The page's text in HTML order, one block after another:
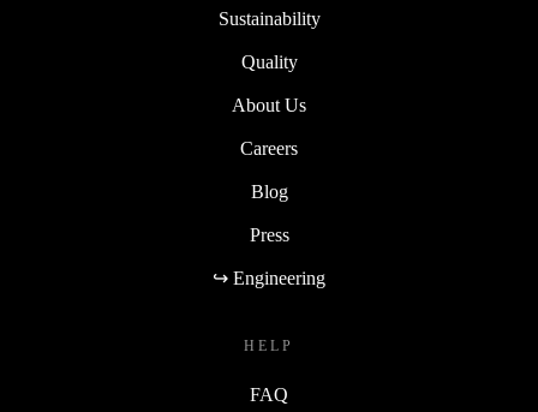
Sustainability
Quality
About Us
Careers
Blog
Press
↪ Engineering
HELP
FAQ